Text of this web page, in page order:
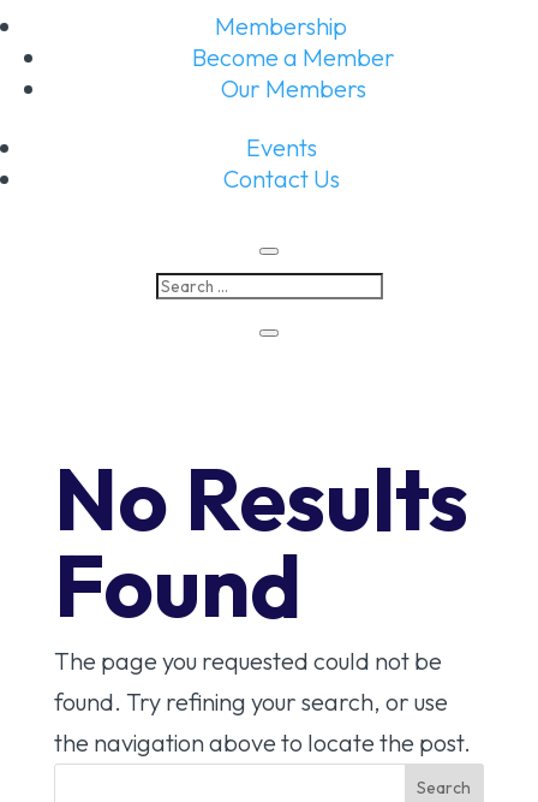
Membership
Become a Member
Our Members
Events
Contact Us
No Results
Found
The page you requested could not be
found. Try refining your search, or use
the navigation above to locate the post.